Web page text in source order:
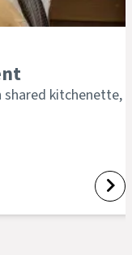
kitchenette,